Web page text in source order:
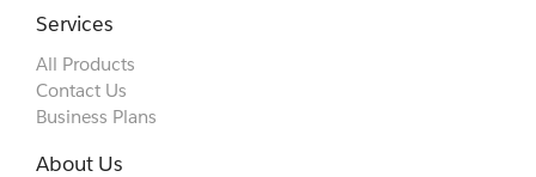
Services
All Products
Contact Us
Business Plans
About Us